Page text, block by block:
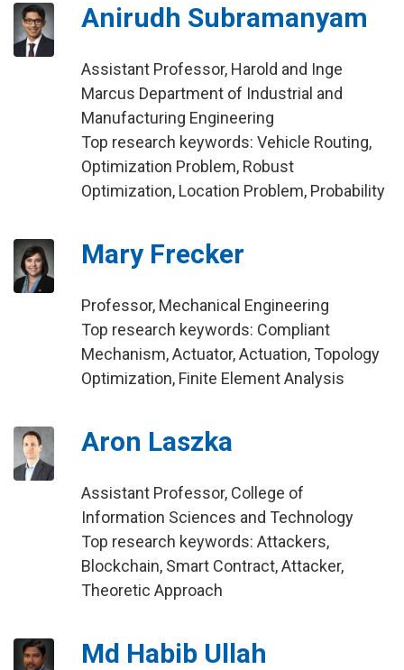
Anirudh Subramanyam
Assistant Professor, Harold and Inge
Marcus Department of Industrial and
Manufacturing Engineering
Top research keywords: Vehicle Routing,
Optimization Problem, Robust
Optimization, Location Problem, Probability
Mary Frecker
Professor, Mechanical Engineering
Top research keywords: Compliant
Mechanism, Actuator, Actuation, Topology
Optimization, Finite Element Analysis
Aron Laszka
Assistant Professor, College of
Information Sciences and Technology
Top research keywords: Attackers,
Blockchain, Smart Contract, Attacker,
Theoretic Approach
Md Habib Ullah